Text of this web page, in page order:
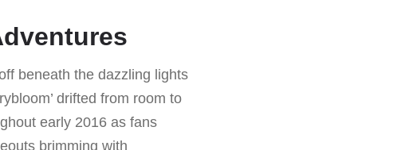
beneath the dazzling lights
drifted from room to
early 2016 as fans
brimming with